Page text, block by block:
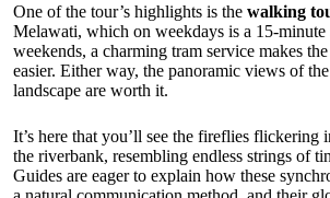
One of the tour’s highlights is the walking
Melawati, which on weekdays is a 15-
weekends, a charming tram service makes the
easier. Either way, the panoramic views of
landscape are worth it.
It’s here that you’ll see the fireflies flickering
the riverbank, resembling endless strings of
Guides are eager to explain how these